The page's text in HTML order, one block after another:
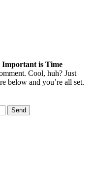
Important is Time
Cool, huh? Just
below and you’re all set.